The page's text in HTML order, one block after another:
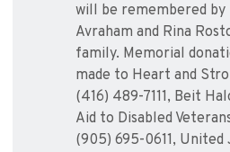
will be remembered by
Avraham and Rina
family. Memorial
made to Heart and
(416) 489-7111, Beit
Aid to Disabled
(905) 695-0611, United